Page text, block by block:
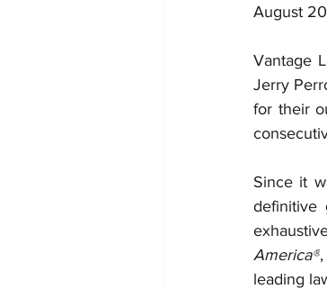
August
Vantage
Jerry
for their
Since it
definitive
America®
leading